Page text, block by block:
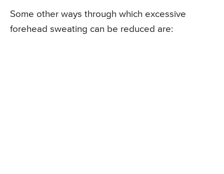
Some other ways through which excessive
forehead sweating can be reduced are: